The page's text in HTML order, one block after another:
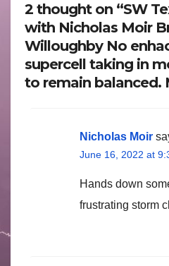
2 thought on “SW
with Nicholas Moir
Willoughby No
supercell taking in
to remain balanced.
Nicholas Moir
June 16, 2022 at
Hands down
frustrating storm